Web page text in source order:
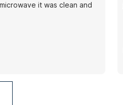
it was clean and